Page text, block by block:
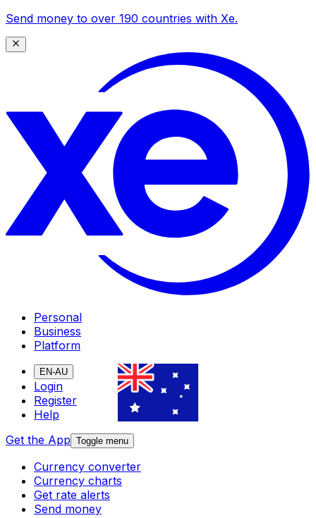
Send money to over 190 countries with Xe.
Personal
Business
Platform
EN-AU
Login
Register
Help
Get the App Toggle menu
Currency converter
Currency charts
Get rate alerts
Send money